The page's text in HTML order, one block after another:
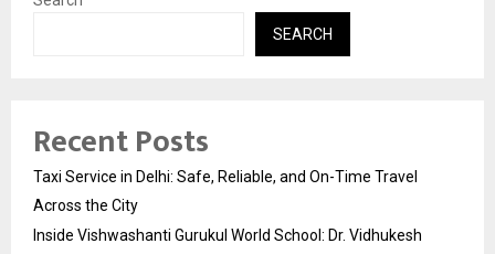
SEARCH
Recent Posts
Taxi Service in Delhi: Safe, Reliable, and On-Time Travel
Across the City
Inside Vishwashanti Gurukul World School: Dr. Vidhukesh